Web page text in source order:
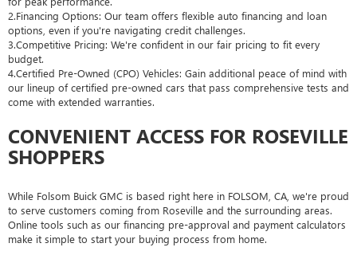
2.Financing Options: Our team offers flexible auto financing and loan
options, even if you're navigating credit challenges.
3.Competitive Pricing: We're confident in our fair pricing to fit every
budget.
4.Certified Pre-Owned (CPO) Vehicles: Gain additional peace of mind with
our lineup of certified pre-owned cars that pass comprehensive tests and
come with extended warranties.
CONVENIENT ACCESS FOR ROSEVILLE
SHOPPERS
While Folsom Buick GMC is based right here in FOLSOM, CA, we're proud
to serve customers coming from Roseville and the surrounding areas.
Online tools such as our financing pre-approval and payment calculators
make it simple to start your buying process from home.